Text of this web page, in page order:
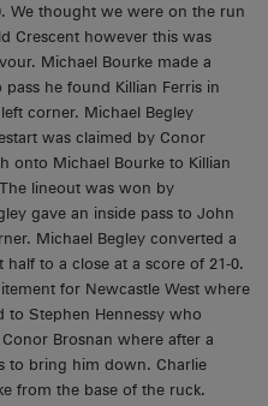
We thought we were on the run
Crescent however this was
Michael Bourke made a
he found Killian Ferris in
corner. Michael Begley
was claimed by Conor
onto Michael Bourke to Killian
lineout was won by
gave an inside pass to John
Michael Begley converted a
to a close at a score of 21-0.
for Newcastle West where
to Stephen Hennessy who
Brosnan where after a
to bring him down. Charlie
from the base of the ruck.